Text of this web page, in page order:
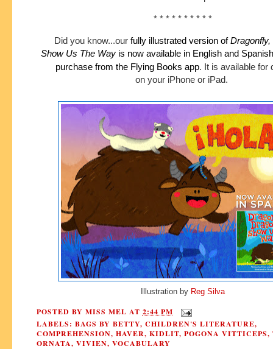
* * * * * * * * * *
Did you know...our fully illustrated version of
Show Us The Way is now available in English and
purchase from the Flying Books app. It is available for
on your iPhone or iPad.
Illustration by Reg Silva
POSTED BY MISS MEL AT 2:44 PM
LABELS: BAGS BY BETTY, CHILDREN'S LITERATURE,
COMPREHENSION, HAVER, KIDLIT, POGONA VITTICEPS,
ORNATA, VIVIEN, VOCABULARY